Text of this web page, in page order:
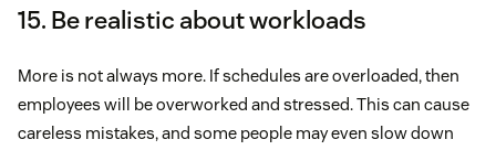
15. Be realistic about workloads
More is not always more. If schedules are overloaded, then
employees will be overworked and stressed. This can cause
careless mistakes, and some people may even slow down